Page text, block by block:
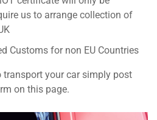
us to arrange collection of
Customs for non EU Countries
your car simply post
on this page.